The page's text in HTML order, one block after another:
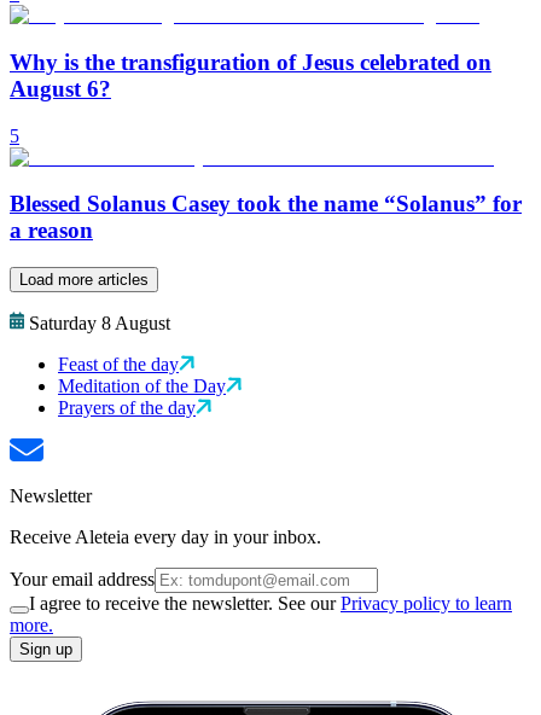
Why is the transfiguration of Jesus celebrated on
August 6?
5
Blessed Solanus Casey took the name “Solanus” for
a reason
Load more articles
Saturday 8 August
Feast of the day
Meditation of the Day
Prayers of the day
Newsletter
Receive Aleteia every day in your inbox.
Your email address
I agree to receive the newsletter. See ourPrivacy policy to learn
more.
Sign up